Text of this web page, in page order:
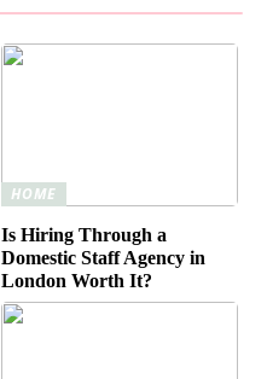
HOME
Is Hiring Through a
Domestic Staff Agency in
London Worth It?